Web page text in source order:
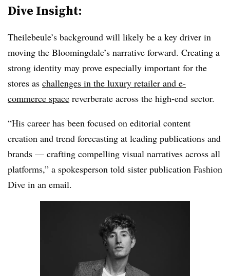
Dive Insight:
Theilebeule’s background will likely be a key driver in
moving the Bloomingdale’s narrative forward. Creating a
strong identity may prove especially important for the
stores as challenges in the luxury retailer and e-
commerce space reverberate across the high-end sector.
“His career has been focused on editorial content
creation and trend forecasting at leading publications and
brands — crafting compelling visual narratives across all
platforms,” a spokesperson told sister publication Fashion
Dive in an email.